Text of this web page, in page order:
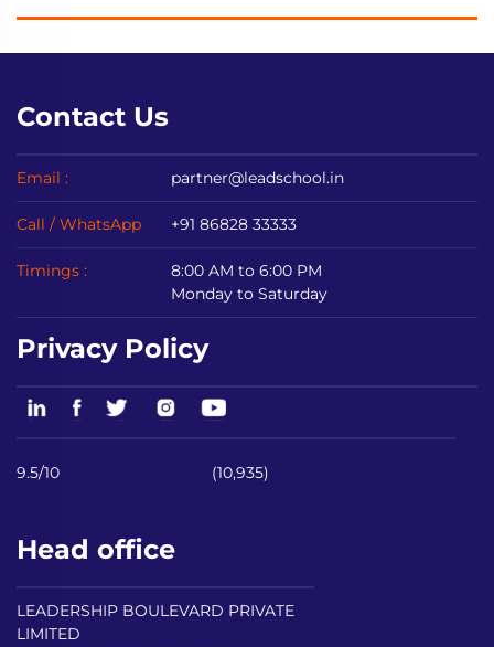
Contact Us
Email : partner@leadschool.in
Call / WhatsApp +91 86828 33333
Timings :
8:00 AM to 6:00 PM
Monday to Saturday
Privacy Policy
9.5/10 (10,935)
Head office
LEADERSHIP BOULEVARD PRIVATE
LIMITED